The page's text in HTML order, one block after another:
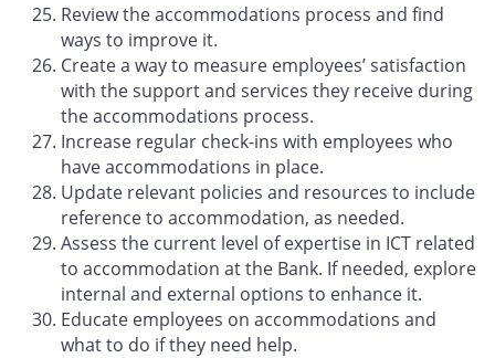
Review the accommodations process and find
ways to improve it.
Create a way to measure employees’ satisfaction
with the support and services they receive during
the accommodations process.
Increase regular check-ins with employees who
have accommodations in place.
Update relevant policies and resources to include
reference to accommodation, as needed.
Assess the current level of expertise in ICT related
to accommodation at the Bank. If needed, explore
internal and external options to enhance it.
Educate employees on accommodations and
what to do if they need help.